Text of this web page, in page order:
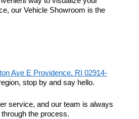
our Vehicle Showroom is the
Ave E Providence, RI 02914-
stop by and say hello.
service, and our team is always
the process.